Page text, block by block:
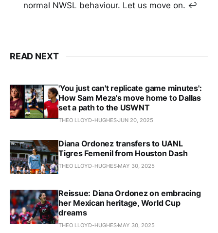
normal NWSL behaviour. Let us move on. ↩
READ NEXT
'You just can't replicate game minutes':
How Sam Meza's move home to Dallas
set a path to the USWNT
THEO LLOYD-HUGHESJUN 20, 2025
Diana Ordonez transfers to UANL
Tigres Femenil from Houston Dash
THEO LLOYD-HUGHES MAY 30, 2025
Reissue: Diana Ordonez on embracing
her Mexican heritage, World Cup
dreams
THEO LLOYD-HUGHES MAY 30, 2025